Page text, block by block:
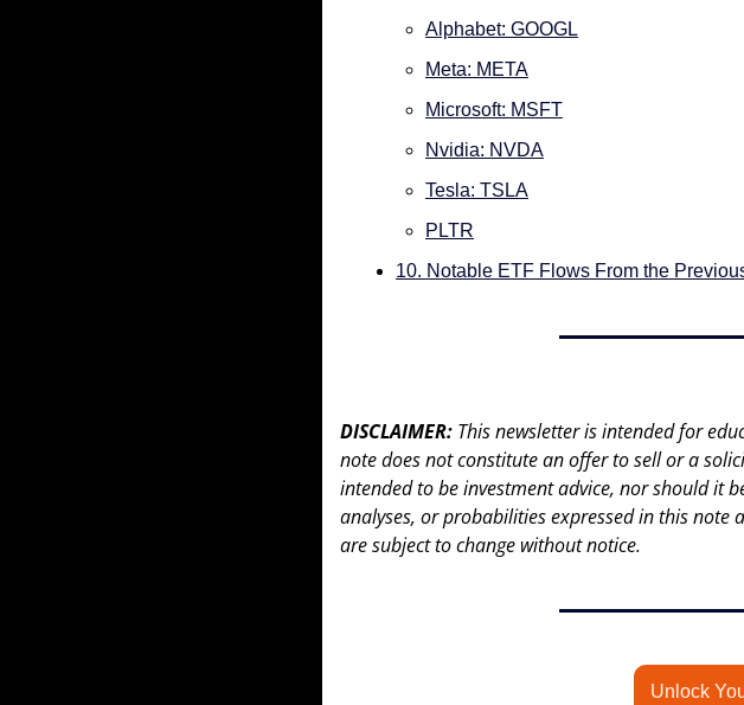
Alphabet: GOOGL
Meta: META
Microsoft: MSFT
Nvidia: NVDA
Tesla: TSLA
PLTR
10. Notable ETF Flows From the
DISCLAIMER: This newsletter is intended for
note does not constitute an offer to sell or a
intended to be investment advice, nor should it
analyses, or probabilities expressed in this
are subject to change without notice.
Unlock